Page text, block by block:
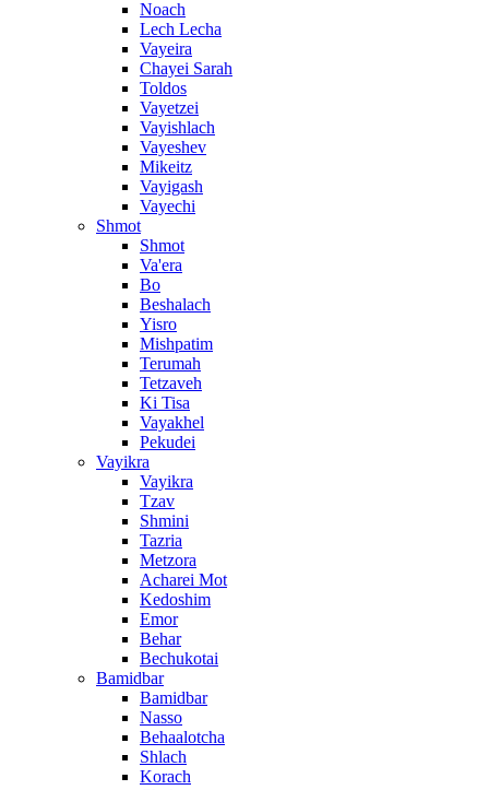
Noach
Lech Lecha
Vayeira
Chayei Sarah
Toldos
Vayetzei
Vayishlach
Vayeshev
Mikeitz
Vayigash
Vayechi
Shmot
Shmot
Va'era
Bo
Beshalach
Yisro
Mishpatim
Terumah
Tetzaveh
Ki Tisa
Vayakhel
Pekudei
Vayikra
Vayikra
Tzav
Shmini
Tazria
Metzora
Acharei Mot
Kedoshim
Emor
Behar
Bechukotai
Bamidbar
Bamidbar
Nasso
Behaalotcha
Shlach
Korach